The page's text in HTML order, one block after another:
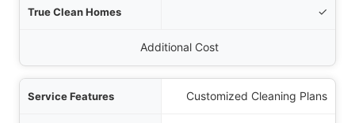
✓
Additional Cost
Customized Cleaning Plans